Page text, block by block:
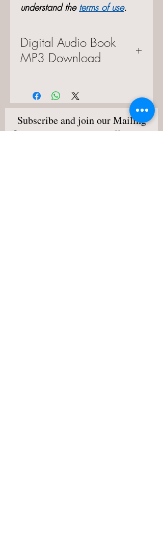
understand the terms of use.
Digital Audio Book
MP3 Download
Subscribe and join our Mailing
List to stay updated on all events